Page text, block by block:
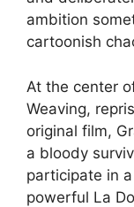
ambition
cartoonish
At the center
Weaving,
original film,
a bloody
participate in
powerful La